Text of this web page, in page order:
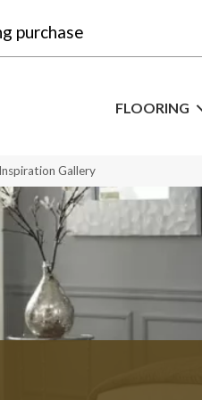
purchase
FLOORING
Gallery